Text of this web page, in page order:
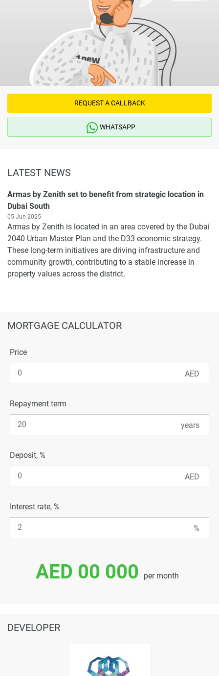
REQUEST A CALLBACK
WHATSAPP
LATEST NEWS
Armas by Zenith set to benefit from strategic location in
Dubai South
05 Jun 2025
Armas by Zenith is located in an area covered by the Dubai
2040 Urban Master Plan and the D33 economic strategy.
These long-term initiatives are driving infrastructure and
community growth, contributing to a stable increase in
property values across the district.
MORTGAGE CALCULATOR
Price
Repayment term
Deposit, %
Interest rate, %
AED 00 000 per month
DEVELOPER